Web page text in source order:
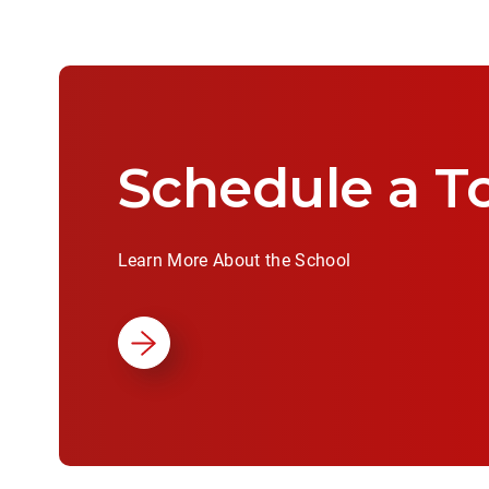
Schedule a
Learn More About the School